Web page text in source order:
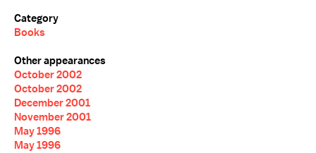
Category
Books
Other appearances
October 2002
October 2002
December 2001
November 2001
May 1996
May 1996